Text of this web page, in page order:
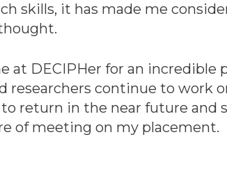
skills, it has made me
at DECIPHer for an
researchers continue to work
to return in the near future
of meeting on my placement.